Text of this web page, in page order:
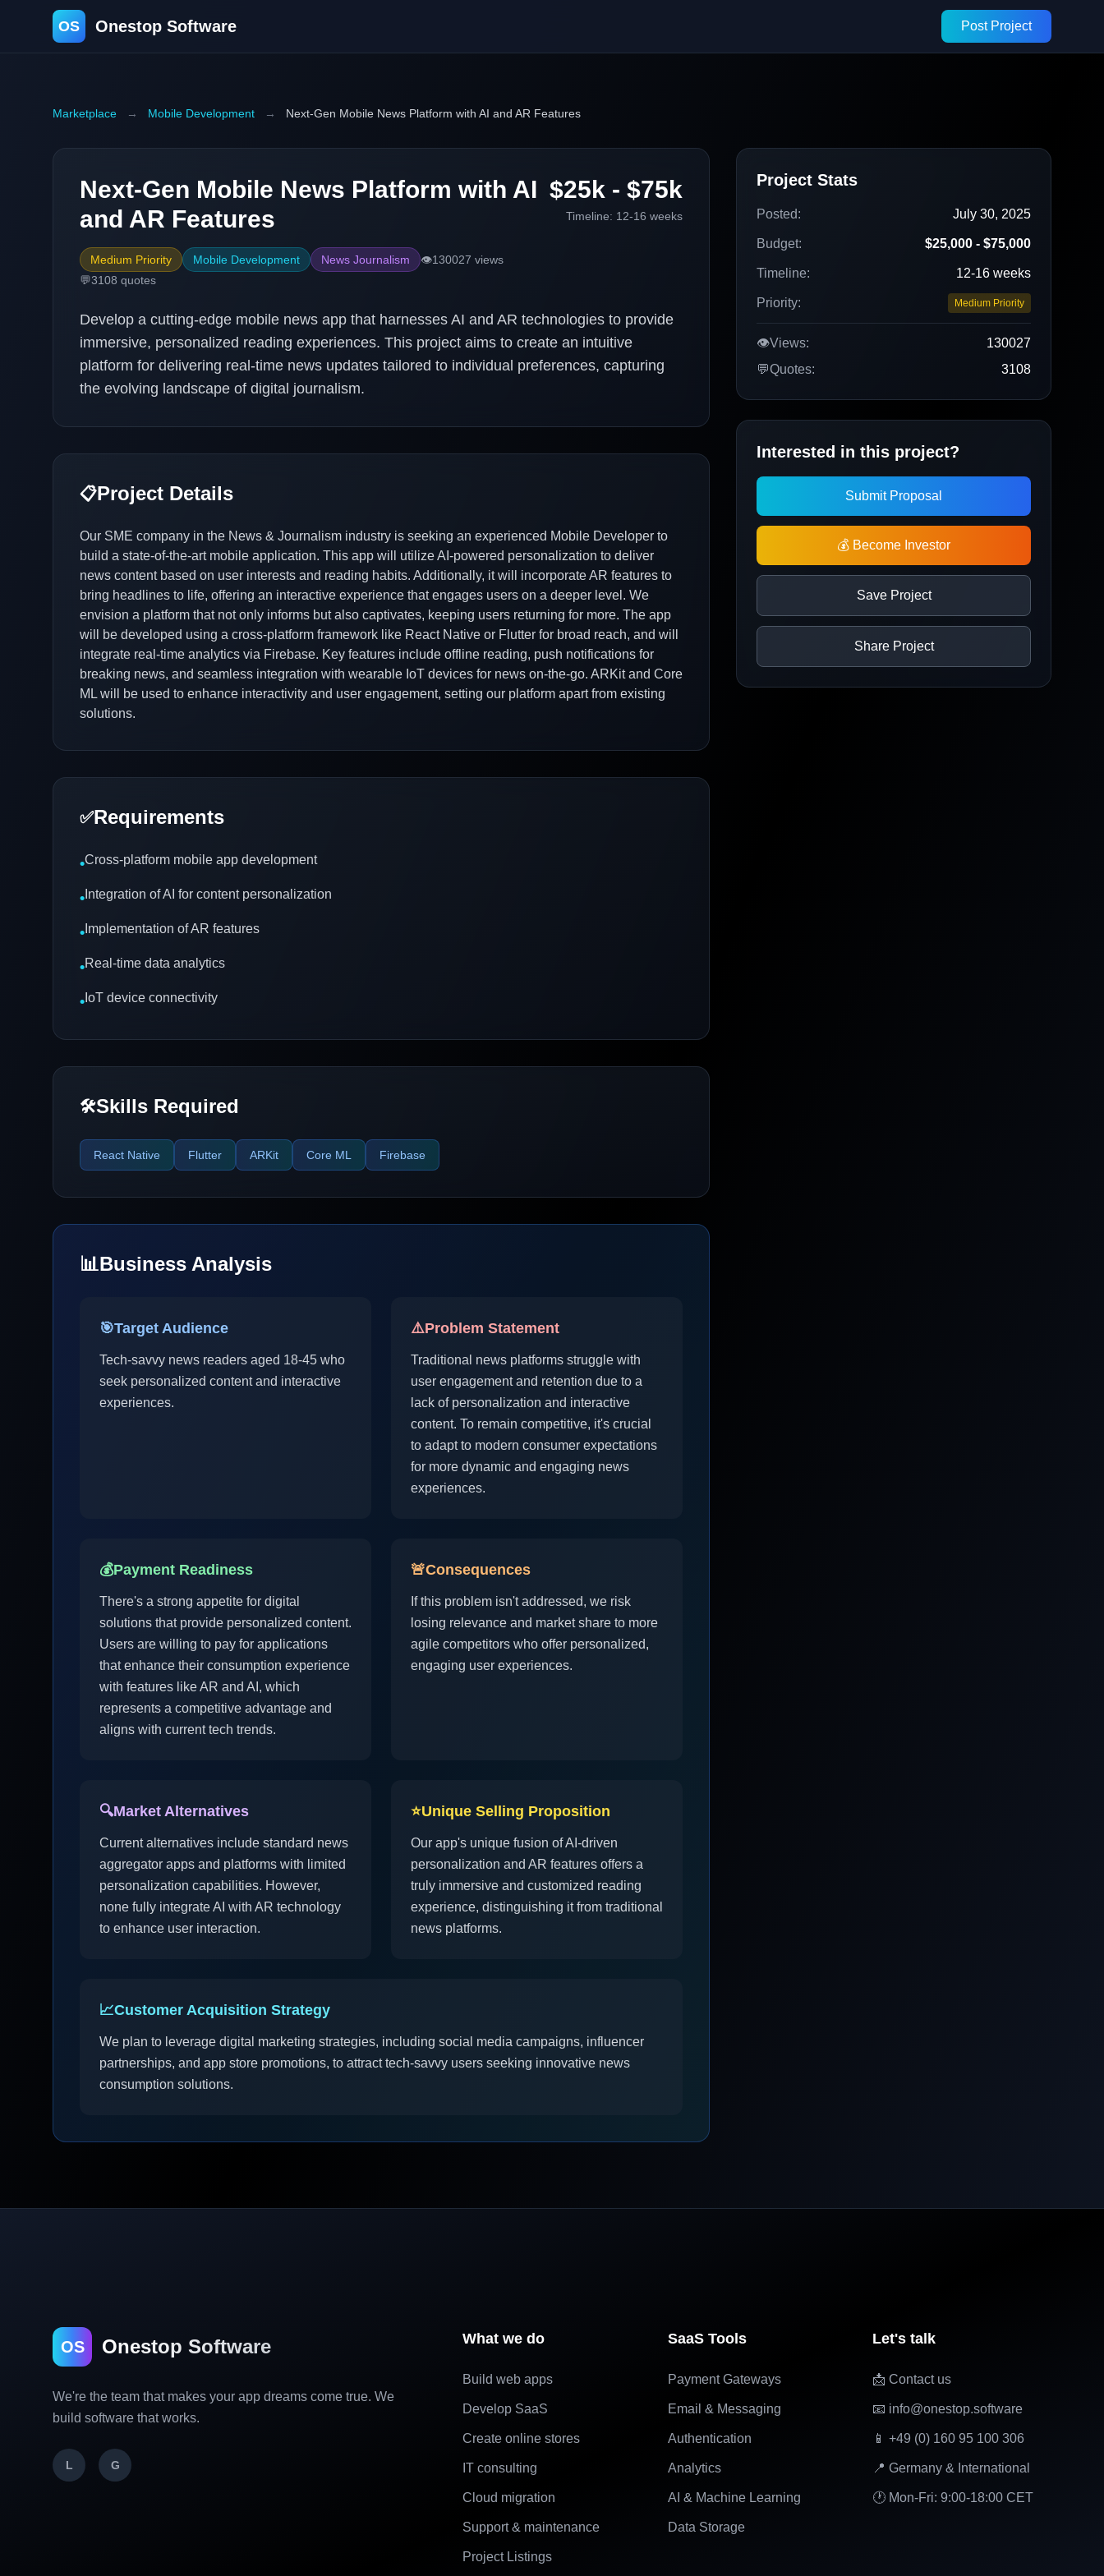
OS Onestop Software Post Project
Marketplace → Mobile Development → Next-Gen Mobile News Platform with AI and AR Features
Next-Gen Mobile News Platform with AI
and AR Features
Medium Priority Mobile Development News Journalism 👁️130027 views
💬3108 quotes
$25k - $75k
Timeline: 12-16 weeks
Develop a cutting-edge mobile news app that harnesses AI and AR technologies to provide
immersive, personalized reading experiences. This project aims to create an intuitive
platform for delivering real-time news updates tailored to individual preferences, capturing
the evolving landscape of digital journalism.
📋Project Details
Our SME company in the News & Journalism industry is seeking an experienced Mobile Developer to
build a state-of-the-art mobile application. This app will utilize AI-powered personalization to deliver
news content based on user interests and reading habits. Additionally, it will incorporate AR features to
bring headlines to life, offering an interactive experience that engages users on a deeper level. We
envision a platform that not only informs but also captivates, keeping users returning for more. The app
will be developed using a cross-platform framework like React Native or Flutter for broad reach, and will
integrate real-time analytics via Firebase. Key features include offline reading, push notifications for
breaking news, and seamless integration with wearable IoT devices for news on-the-go. ARKit and Core
ML will be used to enhance interactivity and user engagement, setting our platform apart from existing
solutions.
✅Requirements
•Cross-platform mobile app development
• Integration of AI for content personalization
• Implementation of AR features
•Real-time data analytics
• IoT device connectivity
🛠️Skills Required
React Native Flutter ARKit Core ML Firebase
📊Business Analysis
🎯Target Audience
Tech-savvy news readers aged 18-45 who
seek personalized content and interactive
experiences.
⚠️Problem Statement
Traditional news platforms struggle with
user engagement and retention due to a
lack of personalization and interactive
content. To remain competitive, it's crucial
to adapt to modern consumer expectations
for more dynamic and engaging news
experiences.
💰Payment Readiness
There's a strong appetite for digital
solutions that provide personalized content.
Users are willing to pay for applications
that enhance their consumption experience
with features like AR and AI, which
represents a competitive advantage and
aligns with current tech trends.
🚨Consequences
If this problem isn't addressed, we risk
losing relevance and market share to more
agile competitors who offer personalized,
engaging user experiences.
🔍Market Alternatives
Current alternatives include standard news
aggregator apps and platforms with limited
personalization capabilities. However,
none fully integrate AI with AR technology
to enhance user interaction.
⭐Unique Selling Proposition
Our app's unique fusion of AI-driven
personalization and AR features offers a
truly immersive and customized reading
experience, distinguishing it from traditional
news platforms.
📈Customer Acquisition Strategy
We plan to leverage digital marketing strategies, including social media campaigns, influencer
partnerships, and app store promotions, to attract tech-savvy users seeking innovative news
consumption solutions.
Project Stats
Posted: July 30, 2025
Budget: $25,000 - $75,000
Timeline: 12-16 weeks
Priority: Medium Priority
👁️Views:
130027
💬Quotes: 3108
Interested in this project?
Submit Proposal
💰 Become Investor
Save Project
Share Project
OS Onestop Software
We're the team that makes your app dreams come true. We
build software that works.
L G
What we do
Build web apps
Develop SaaS
Create online stores
IT consulting
Cloud migration
Support & maintenance
Project Listings
SaaS Tools
Payment Gateways
Email & Messaging
Authentication
Analytics
AI & Machine Learning
Data Storage
Let's talk
📩 Contact us
📧 info@onestop.software
📱 +49 (0) 160 95 100 306
📍 Germany & International
🕐 Mon-Fri: 9:00-18:00 CET